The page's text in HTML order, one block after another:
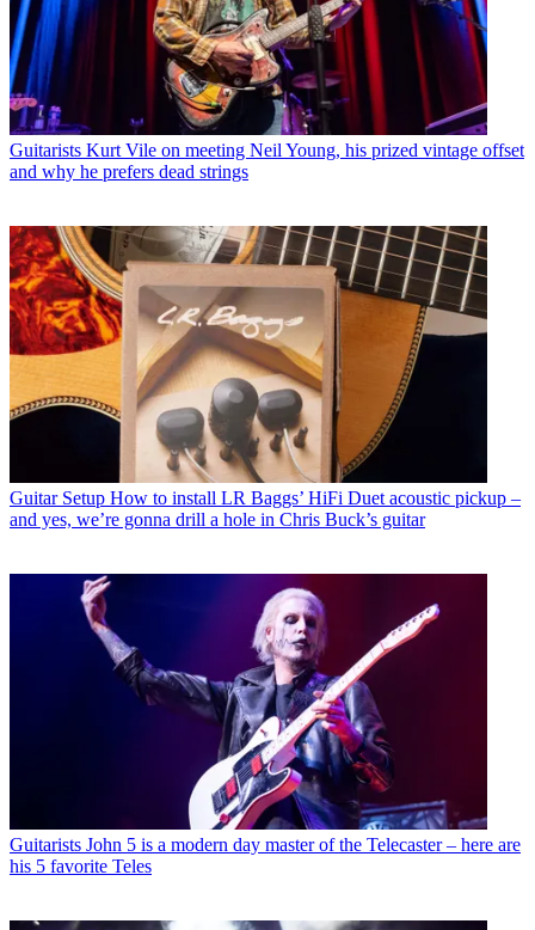
Guitarists Kurt Vile on meeting Neil Young, his prized vintage offset
and why he prefers dead strings
Guitar Setup How to install LR Baggs’ HiFi Duet acoustic pickup –
and yes, we’re gonna drill a hole in Chris Buck’s guitar
Guitarists John 5 is a modern day master of the Telecaster – here are
his 5 favorite Teles